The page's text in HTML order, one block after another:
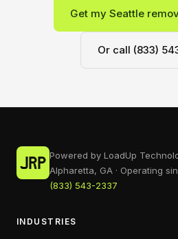
Get my Seattle
Or call (833)
Powered by LoadUp
Alpharetta, GA · Operating
(833) 543-2337
INDUSTRIES